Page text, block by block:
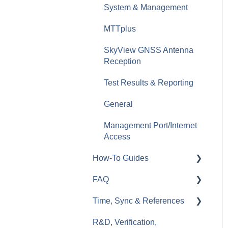
Services
RXT-6200 Dual 100G
VoIP & IPTV
MTX642 400G
System & Management
MTTplus
SkyView GNSS Antenna
Reception
Test Results & Reporting
General
Management Port/Internet
Access
How-To Guides
RXT
TX300s
MTX150x
FAQ
General
Ethernet
Time, Sync & References
Cables & References
R&D, Verification,